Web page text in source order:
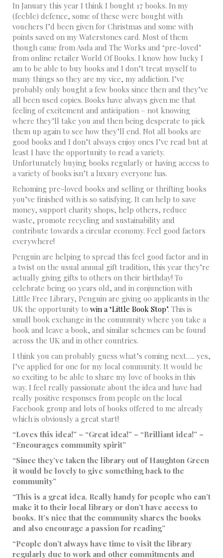
In January this year I think I bought 17 books. In my
(feeble) defence, some of these were bought with
vouchers I’d been given for Christmas and some with
points saved on my Waterstones card. Most of them
though came from Asda and The Works and ‘pre-loved’
from online retailer World Of Books. I know how lucky I
am to be able to buy books and I don’t treat myself to
many things so they are my vice, my addiction. I’ve
probably only bought a few books since then and they’ve
all been used copies. Books have always given me that
feeling of excitement and anticipation – not knowing
where they’ll take you and then being desperate to pick
them up again to see how they’ll end. Not all books are
good books and I don’t always enjoy ones I’ve read but at
least I have the opportunity to read a variety.
Unfortunately buying books regularly or having access to
a variety of books isn’t a luxury everyone has.
Rehoming pre-loved books and selling or thrifting books
you’ve finished with is so satisfying. It can help to save
money, support charity shops, help others, reduce
waste, promote recycling and sustainability and
contribute towards a circular economy. Feel good factors
everywhere!
Penguin are helping to spread this feel good factor and in
a twist on the usual annual gift tradition, this year they’re
actually giving gifts to others on their birthday! To
celebrate being 90 years old, and in conjunction with
Little Free Library, Penguin are giving 90 applicants in the
UK the opportunity to win a ‘Little Book Stop’. This is
small book exchange in the community where you take a
book and leave a book, and similar schemes can be found
across the UK and in other countries.
I think you can probably guess what’s coming next….. yes,
I’ve applied for one for my local community. It would be
so exciting to be able to share my love of books in this
way. I feel really passionate about the idea and have had
really positive responses from people on the local
Facebook group and lots of books offered to me already
which is obviously a great start!
“Loves this idea!” – “Great idea!” – “Brilliant idea!” –
“Encourages community spirit”
“Since they’ve taken the library out of Haughton Green
it would be lovely to give something back to the
community”
“This is a great idea. Really handy for people who can’t
make it to their local library or don’t have access to
books. It’s nice that the community shares the books
and also encourage a passion for reading”
“People don’t always have time to visit the library
regularly due to work and other commitments and